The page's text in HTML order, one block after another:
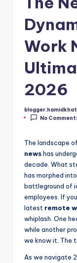
Work
2026
Posted
by
No
The landscape
newshas
decade. What
has morphed
battleground of
employees. If
latest remote
whiplash. One
while another
we know it. The
As we navigate